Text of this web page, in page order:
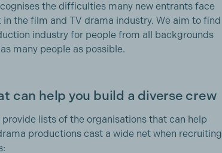
the difficulties many new entrants face
the film and TV drama industry. We aim to find
industry for people from all backgrounds
many people as possible.
can help you build a diverse crew
lists of the organisations that can help
productions cast a wide net when recruiting